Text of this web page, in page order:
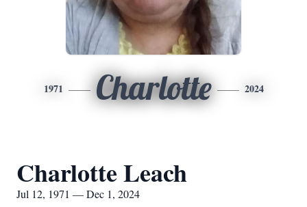
1971 Charlotte 2024
Charlotte Leach
Jul 12, 1971 — Dec 1, 2024